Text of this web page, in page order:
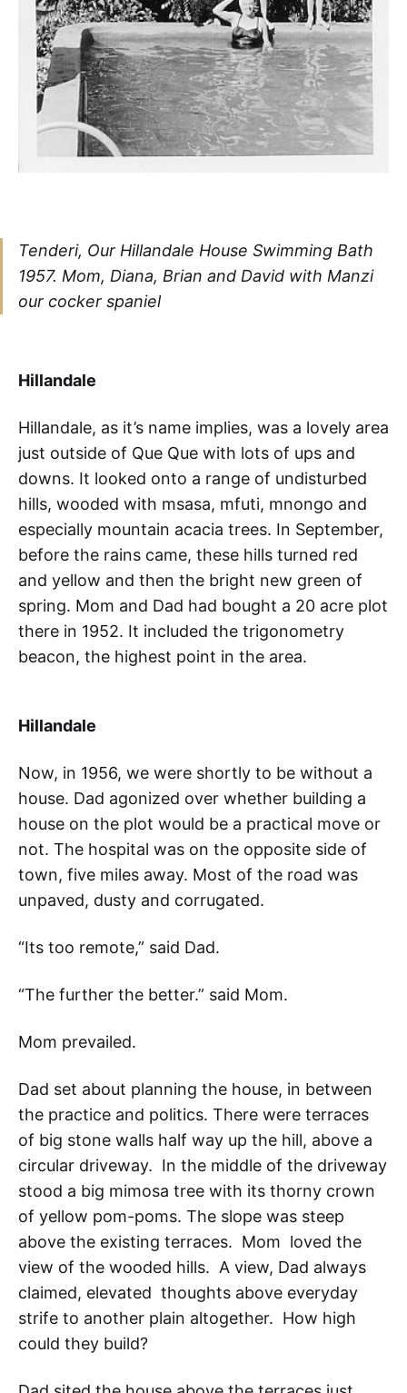
Tenderi, Our Hillandale House Swimming Bath
1957. Mom, Diana, Brian and David with Manzi
our cocker spaniel
Hillandale
Hillandale, as it’s name implies, was a lovely area
just outside of Que Que with lots of ups and
downs. It looked onto a range of undisturbed
hills, wooded with msasa, mfuti, mnongo and
especially mountain acacia trees. In September,
before the rains came, these hills turned red
and yellow and then the bright new green of
spring. Mom and Dad had bought a 20 acre plot
there in 1952. It included the trigonometry
beacon, the highest point in the area.
Hillandale
Now, in 1956, we were shortly to be without a
house. Dad agonized over whether building a
house on the plot would be a practical move or
not. The hospital was on the opposite side of
town, five miles away. Most of the road was
unpaved, dusty and corrugated.
“Its too remote,” said Dad.
“The further the better.” said Mom.
Mom prevailed.
Dad set about planning the house, in between
the practice and politics. There were terraces
of big stone walls half way up the hill, above a
circular driveway. In the middle of the driveway
stood a big mimosa tree with its thorny crown
of yellow pom-poms. The slope was steep
above the existing terraces. Mom loved the
view of the wooded hills. A view, Dad always
claimed, elevated thoughts above everyday
strife to another plain altogether. How high
could they build?